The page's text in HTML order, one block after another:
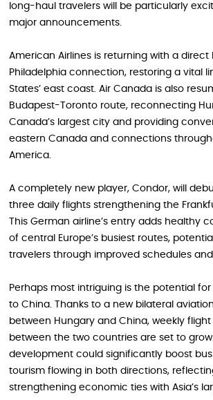
long-haul travelers will be particularly
major announcements.
American Airlines is returning with a direct
Philadelphia connection, restoring a vital
States’ east coast. Air Canada is also
Budapest-Toronto route, reconnecting
Canada’s largest city and providing
eastern Canada and connections
America.
A completely new player, Condor, will
three daily flights strengthening the
This German airline’s entry adds healthy
of central Europe’s busiest routes,
travelers through improved schedules and
Perhaps most intriguing is the potential
to China. Thanks to a new bilateral
between Hungary and China, weekly
between the two countries are set to
development could significantly boost
tourism flowing in both directions,
strengthening economic ties with Asia’s